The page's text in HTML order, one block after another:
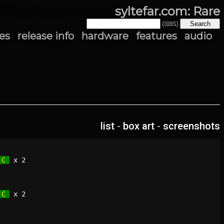
syltefar.com: Rare
(⌨S)
release info hardware features audio
list - box art - screenshots